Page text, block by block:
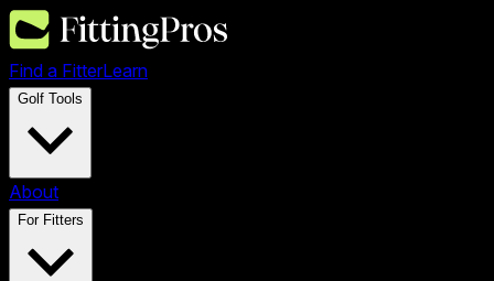
Find a FitterLearn
Golf Tools
About
For Fitters